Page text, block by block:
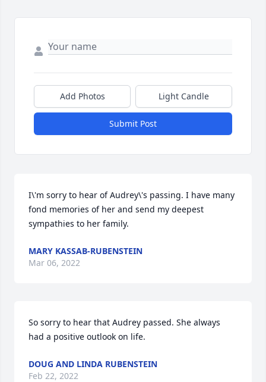
Add Photos Light Candle
Submit Post
I\'m sorry to hear of Audrey\'s passing. I have many
fond memories of her and send my deepest
sympathies to her family.
MARY KASSAB-RUBENSTEIN
Mar 06, 2022
So sorry to hear that Audrey passed. She always
had a positive outlook on life.
DOUG AND LINDA RUBENSTEIN
Feb 22, 2022